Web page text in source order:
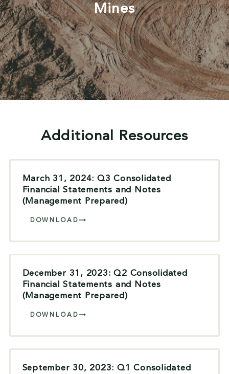
Mines
Additional Resources
March 31, 2024: Q3 Consolidated
Financial Statements and Notes
(Management Prepared)
DOWNLOAD
December 31, 2023: Q2 Consolidated
Financial Statements and Notes
(Management Prepared)
DOWNLOAD
September 30, 2023: Q1 Consolidated